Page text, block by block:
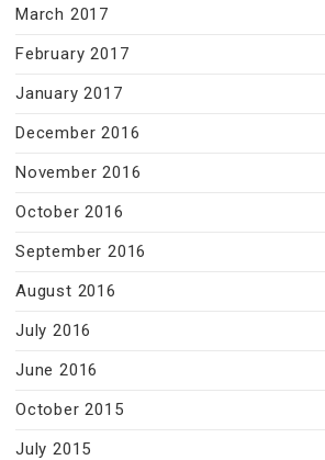
March 2017
February 2017
January 2017
December 2016
November 2016
October 2016
September 2016
August 2016
July 2016
June 2016
October 2015
July 2015